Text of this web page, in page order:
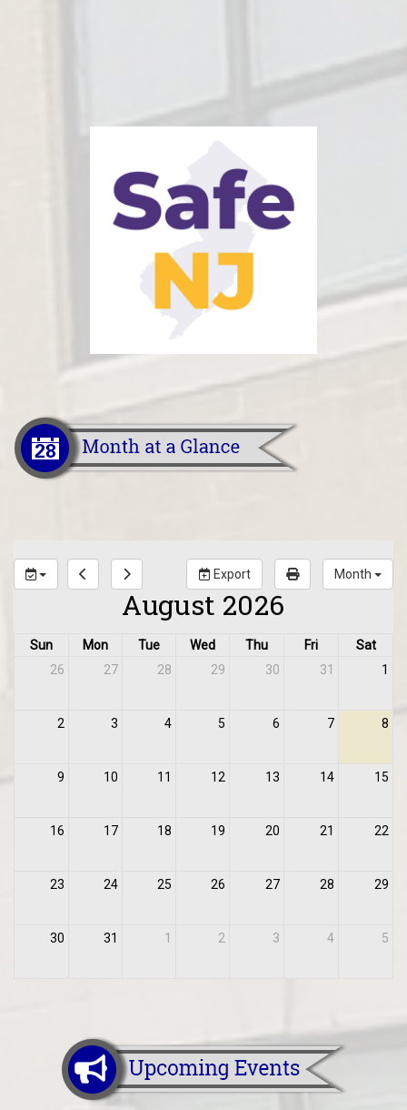
Export Month
August 2026
Sun Mon Tue Wed Thu Fri
Sat
26
27 28 29 30 31 1
2 3 4 5 6 7 8
9 10 11 12 13 14 15
16 17 18 19 20 21 22
23 24 25 26 27 28 29
30 31 1 2 3 4 5